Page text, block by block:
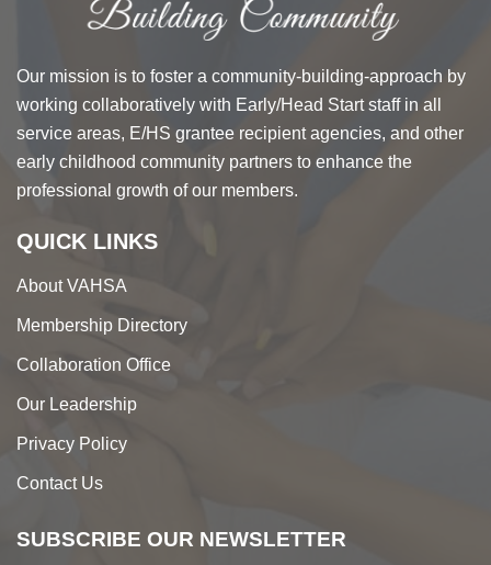
Our mission is to foster a community-building-approach by
working collaboratively with Early/Head Start staff in all
service areas, E/HS grantee recipient agencies, and other
early childhood community partners to enhance the
professional growth of our members.
QUICK LINKS
About VAHSA
Membership Directory
Collaboration Office
Our Leadership
Privacy Policy
Contact Us
SUBSCRIBE OUR NEWSLETTER